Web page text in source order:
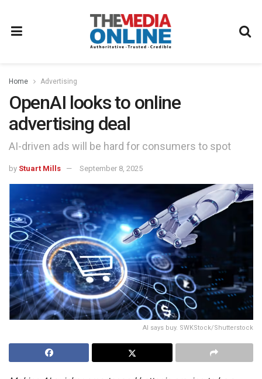
Home Advertising
OpenAI looks to online
advertising deal
AI-driven ads will be hard for consumers to spot
by Stuart Mills September 8, 2025
AI says buy. SWKStock/Shutterstock